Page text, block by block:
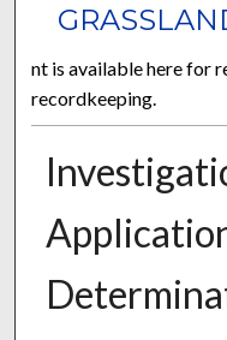
nt is available here for
recordkeeping.